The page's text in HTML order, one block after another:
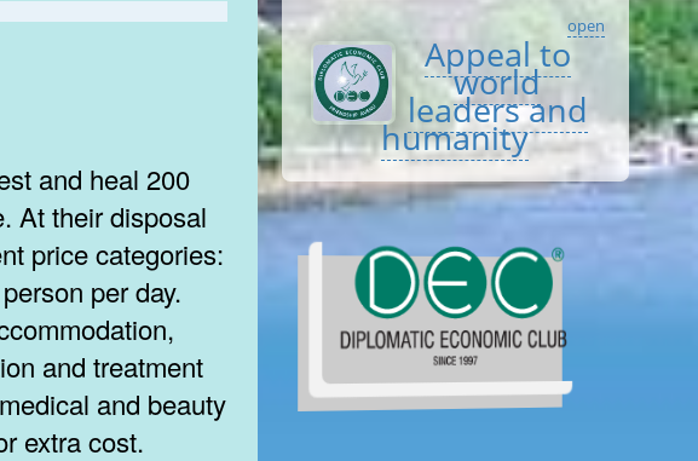
and heal 200
At their disposal
price categories:
per day.
and treatment
and beauty
extra cost.
open
Appeal to
world
leaders and
humanity